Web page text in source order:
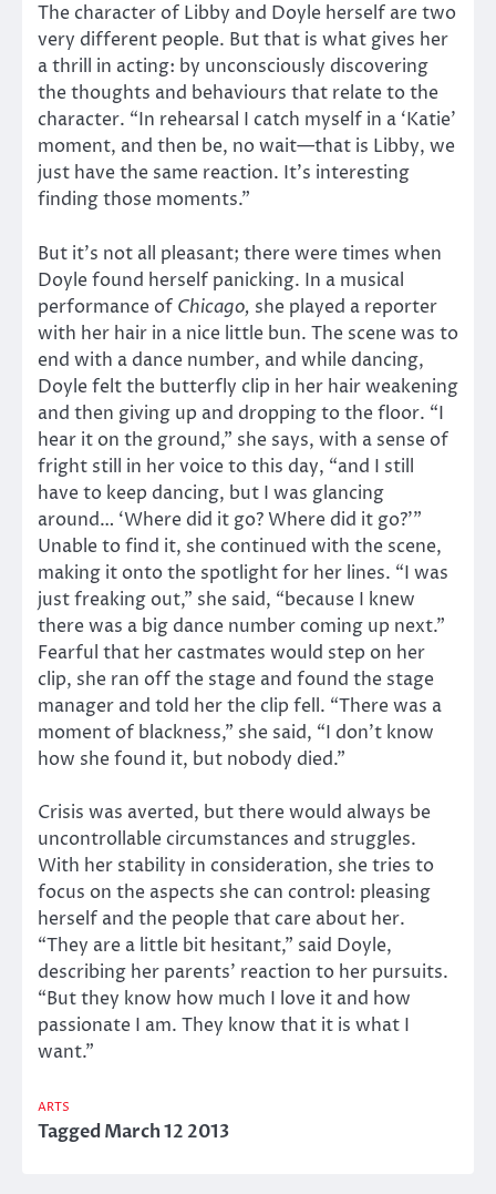
The character of Libby and Doyle herself are two
very different people. But that is what gives her
a thrill in acting: by unconsciously discovering
the thoughts and behaviours that relate to the
character. “In rehearsal I catch myself in a ‘Katie’
moment, and then be, no wait—that is Libby, we
just have the same reaction. It’s interesting
finding those moments.”
But it’s not all pleasant; there were times when
Doyle found herself panicking. In a musical
performance of Chicago, she played a reporter
with her hair in a nice little bun. The scene was to
end with a dance number, and while dancing,
Doyle felt the butterfly clip in her hair weakening
and then giving up and dropping to the floor. “I
hear it on the ground,” she says, with a sense of
fright still in her voice to this day, “and I still
have to keep dancing, but I was glancing
around… ‘Where did it go? Where did it go?’”
Unable to find it, she continued with the scene,
making it onto the spotlight for her lines. “I was
just freaking out,” she said, “because I knew
there was a big dance number coming up next.”
Fearful that her castmates would step on her
clip, she ran off the stage and found the stage
manager and told her the clip fell. “There was a
moment of blackness,” she said, “I don’t know
how she found it, but nobody died.”
Crisis was averted, but there would always be
uncontrollable circumstances and struggles.
With her stability in consideration, she tries to
focus on the aspects she can control: pleasing
herself and the people that care about her.
“They are a little bit hesitant,” said Doyle,
describing her parents’ reaction to her pursuits.
“But they know how much I love it and how
passionate I am. They know that it is what I
want.”
ARTS
TaggedMarch 12 2013